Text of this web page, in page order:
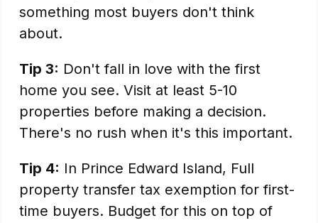
something most buyers don't think
about.
Tip 3: Don't fall in love with the first
home you see. Visit at least 5-10
properties before making a decision.
There's no rush when it's this important.
Tip 4: In Prince Edward Island, Full
property transfer tax exemption for first-
time buyers. Budget for this on top of